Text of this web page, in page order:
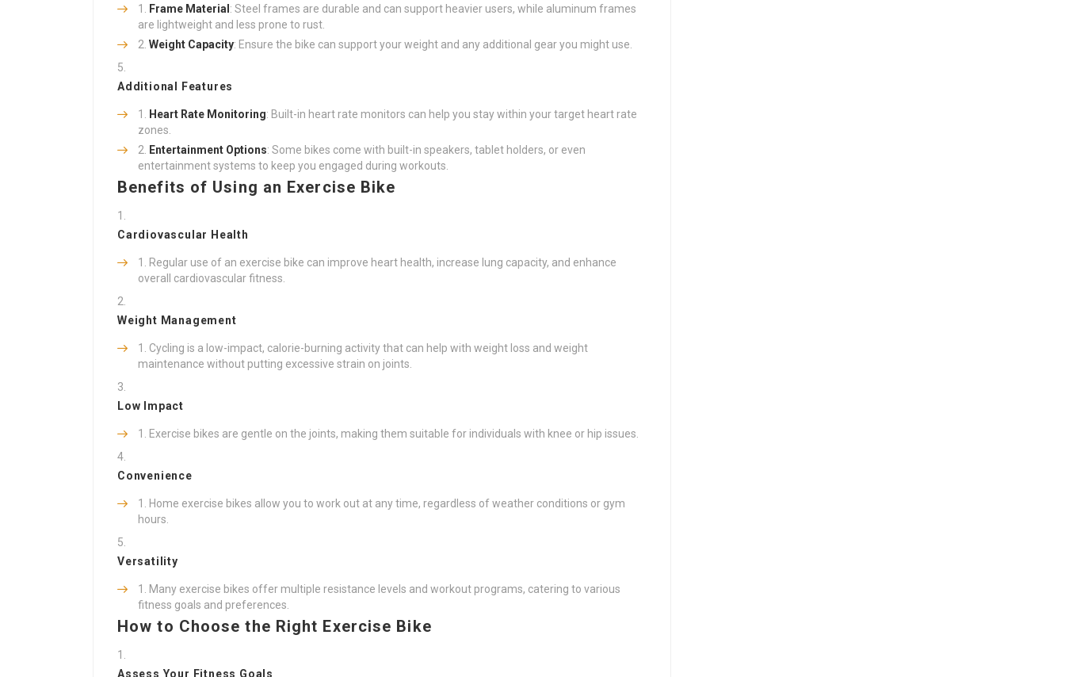
Frame Material : Steel frames are durable and can support heavier users, while aluminum frames
are lightweight and less prone to rust.
Weight Capacity: Ensure the bike can support your weight and any additional gear you might use.
Additional Features
Heart Rate Monitoring: Built-in heart rate monitors can help you stay within your target heart rate
zones.
Entertainment Options: Some bikes come with built-in speakers, tablet holders, or even
entertainment systems to keep you engaged during workouts.
Benefits of Using an Exercise Bike
Cardiovascular Health
Regular use of an exercise bike can improve heart health, increase lung capacity, and enhance
overall cardiovascular fitness.
Weight Management
Cycling is a low-impact, calorie-burning activity that can help with weight loss and weight
maintenance without putting excessive strain on joints.
Low Impact
Exercise bikes are gentle on the joints, making them suitable for individuals with knee or hip issues.
Convenience
Home exercise bikes allow you to work out at any time, regardless of weather conditions or gym
hours.
Versatility
Many exercise bikes offer multiple resistance levels and workout programs, catering to various
fitness goals and preferences.
How to Choose the Right Exercise Bike
Assess Your Fitness Goals